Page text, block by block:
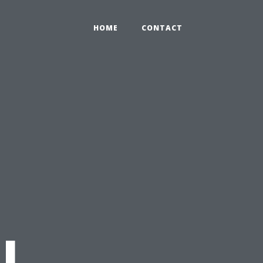
HOME CONTACT